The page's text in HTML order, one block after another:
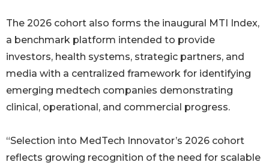
The 2026 cohort also forms the inaugural MTI Index,
a benchmark platform intended to provide
investors, health systems, strategic partners, and
media with a centralized framework for identifying
emerging medtech companies demonstrating
clinical, operational, and commercial progress.
“Selection into MedTech Innovator’s 2026 cohort
reflects growing recognition of the need for scalable